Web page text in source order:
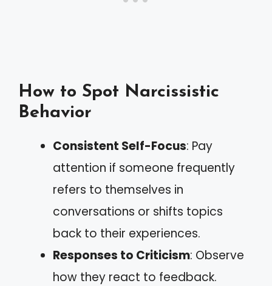
How to Spot Narcissistic
Behavior
Consistent Self-Focus: Pay
attention if someone frequently
refers to themselves in
conversations or shifts topics
back to their experiences.
Responses to Criticism: Observe
how they react to feedback.